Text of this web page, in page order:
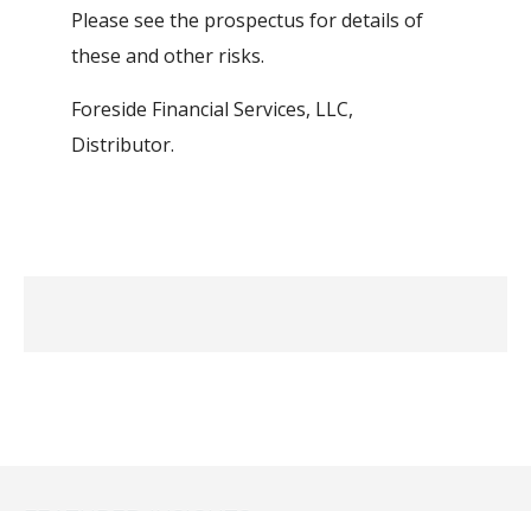
Please see the prospectus for details of
these and other risks.
Foreside Financial Services, LLC,
Distributor.